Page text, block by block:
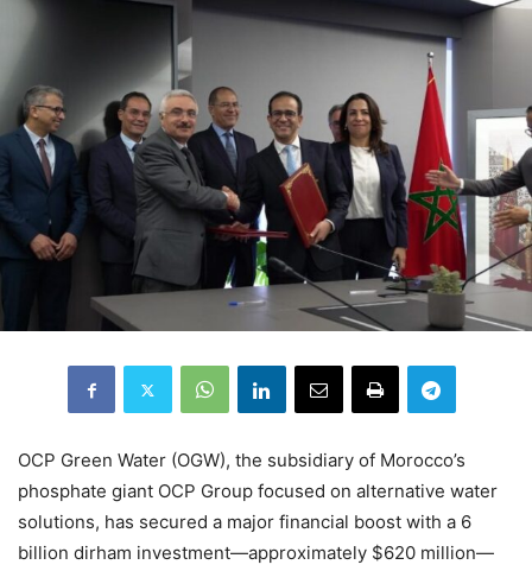
OCP Green Water (OGW), the subsidiary of Morocco’s
phosphate giant OCP Group focused on alternative water
solutions, has secured a major financial boost with a 6
billion dirham investment—approximately $620 million—